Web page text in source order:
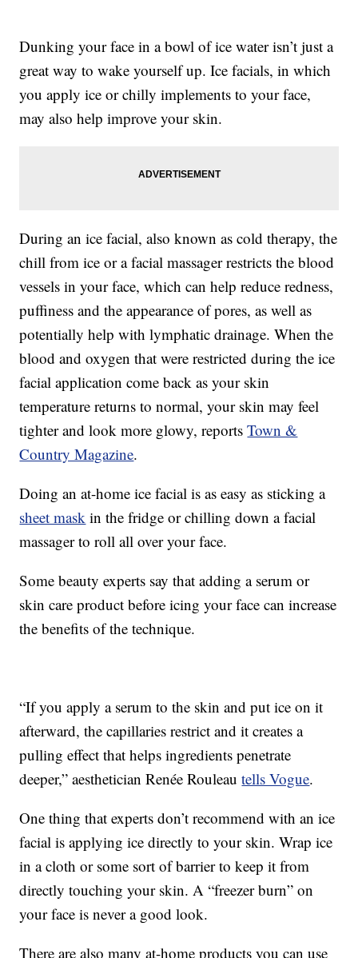
Dunking your face in a bowl of ice water isn’t just a
great way to wake yourself up. Ice facials, in which
you apply ice or chilly implements to your face,
may also help improve your skin.
During an ice facial, also known as cold therapy, the
chill from ice or a facial massager restricts the blood
vessels in your face, which can help reduce redness,
puffiness and the appearance of pores, as well as
potentially help with lymphatic drainage. When the
blood and oxygen that were restricted during the ice
facial application come back as your skin
temperature returns to normal, your skin may feel
tighter and look more glowy, reportsTown &
Country Magazine.
Doing an at-home ice facial is as easy as sticking a
sheet mask in the fridge or chilling down a facial
massager to roll all over your face.
Some beauty experts say that adding a serum or
skin care product before icing your face can increase
the benefits of the technique.
“If you apply a serum to the skin and put ice on it
afterward, the capillaries restrict and it creates a
pulling effect that helps ingredients penetrate
deeper,” aesthetician Renée Rouleautells Vogue.
One thing that experts don’t recommend with an ice
facial is applying ice directly to your skin. Wrap ice
in a cloth or some sort of barrier to keep it from
directly touching your skin. A “freezer burn” on
your face is never a good look.
There are also many at-home products you can use